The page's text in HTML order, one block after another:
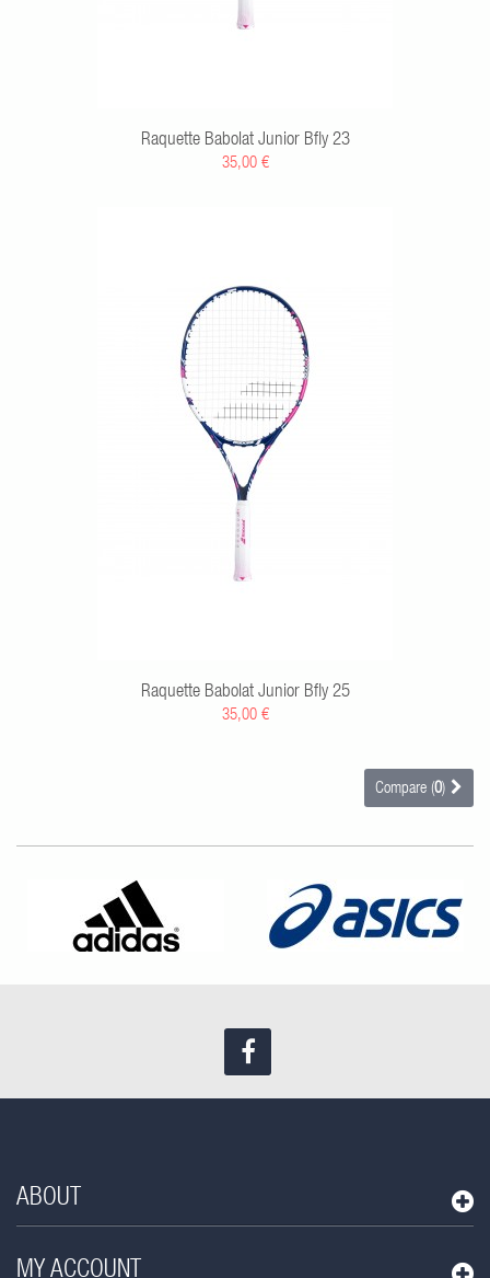
Raquette Babolat Junior Bfly 23
35,00 €
Raquette Babolat Junior Bfly 25
35,00 €
Compare (0)
ABOUT
MY ACCOUNT